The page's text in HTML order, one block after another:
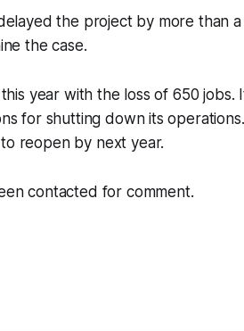
delayed the project by more
the case.
year with the loss of 650 jobs.
for shutting down its
reopen by next year.
contacted for comment.